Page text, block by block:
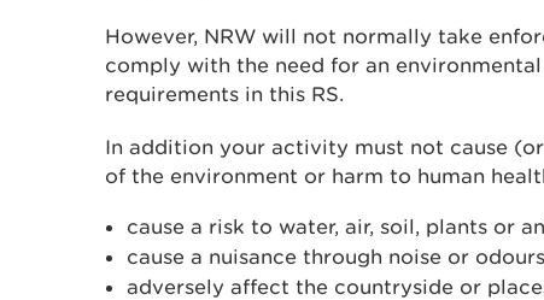
However, NRW will not normally take
comply with the need for an
requirements in this RS.
In addition your activity must not cause
of the environment or harm to human
cause a risk to water, air, soil, plants or
cause a nuisance through noise or odours
adversely affect the countryside or